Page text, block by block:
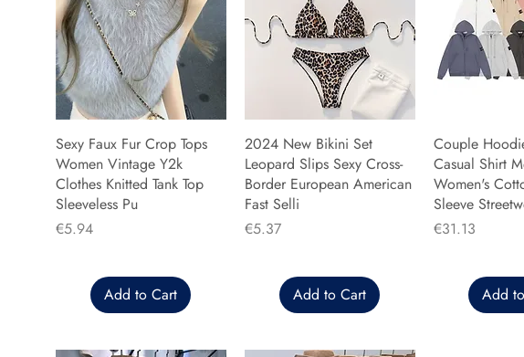
Sexy Faux Fur Crop Tops
Women Vintage Y2k
Clothes Knitted Tank Top
Sleeveless Pu
Price
€5.94
Add to Cart
2024 New Bikini Set
Leopard Slips Sexy Cross-
Border European American
Fast Selli
Price
€5.37
Add to Cart
Couple
Casual Shirt
Women's
Sleeve
Price
€31.13
Add